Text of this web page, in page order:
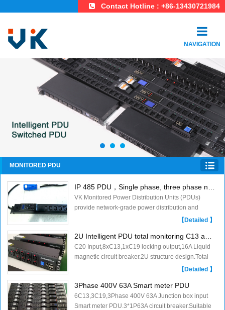
Contact Hotline : +86-13430721984
NAVIGATION
MONITORED PDU
VK Monitored Power Distribution Units (PDUs)
provide network-grade power distribution and
remote/local monitoring. Power status can be【Detailed 】
C20 Input,8xC13,1xC19 locking output,16A Liquid
magnetic circuit breaker.2U structure design.Total
【Detailed 】
3Phase 400V 63A Smart meter PDU
6C13,3C19,3Phase 400V 63A Junction box input
Smart meter PDU.3*1P63A circuit breaker.Suitable